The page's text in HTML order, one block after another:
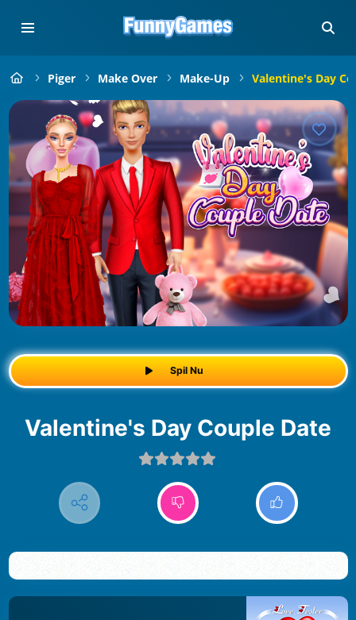
Piger Make Over Make-Up Valentine's Day
Spil Nu
Valentine's Day Couple Date